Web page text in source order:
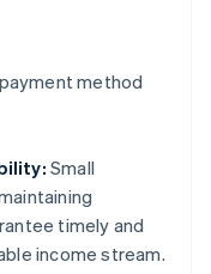
method
Small
timely and
income stream.